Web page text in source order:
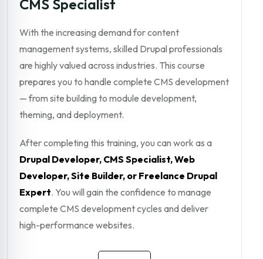
CMS Specialist
With the increasing demand for content
management systems, skilled Drupal professionals
are highly valued across industries. This course
prepares you to handle complete CMS development
— from site building to module development,
theming, and deployment.
After completing this training, you can work as a
Drupal Developer, CMS Specialist, Web
Developer, Site Builder, or Freelance Drupal
Expert. You will gain the confidence to manage
complete CMS development cycles and deliver
high-performance websites.